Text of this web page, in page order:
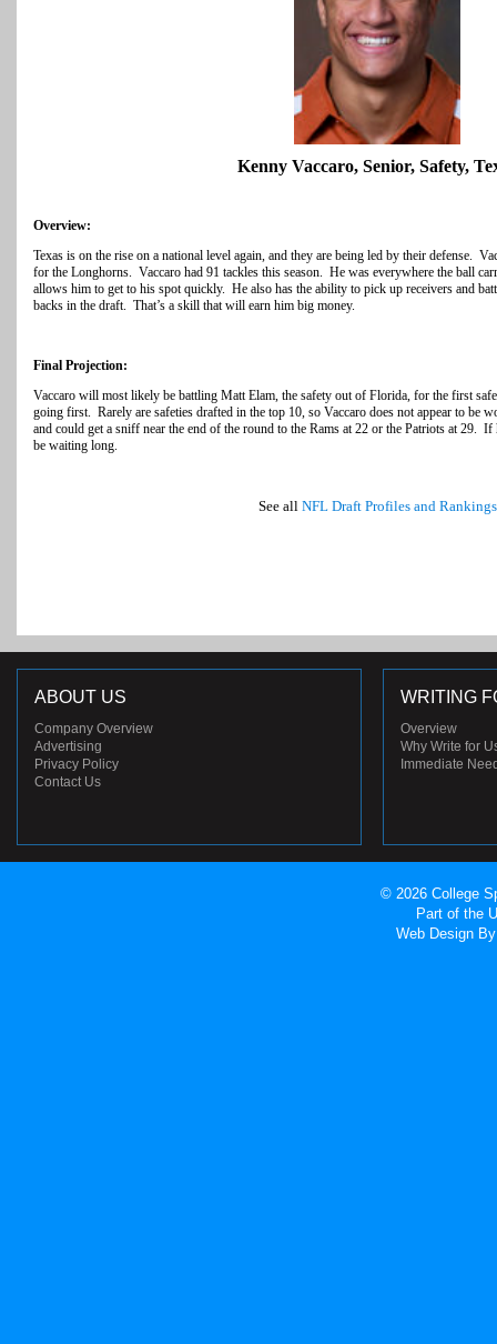
Kenny Vaccaro, Senior, Safety,
Overview:
Texas is on the rise on a national level again, and they are being led by their defense.
for the Longhorns. Vaccaro had 91 tackles this season. He was everywhere the ball
allows him to get to his spot quickly. He also has the ability to pick up receivers and
backs in the draft. That’s a skill that will earn him big money.
Final Projection:
Vaccaro will most likely be battling Matt Elam, the safety out of Florida, for the first
going first. Rarely are safeties drafted in the top 10, so Vaccaro does not appear to be
and could get a sniff near the end of the round to the Rams at 22 or the Patriots at 29.
be waiting long.
See all NFL Draft Profiles and Rankings
ABOUT US
Company Overview
Advertising
Privacy Policy
Contact Us
WRITING
Overview
Why Write for
Immediate
© 2026 College
Part of the
Web Design